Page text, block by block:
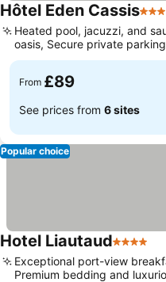
Hôtel Eden Cassis3
Heated pool, jacuzzi, and
oasis, Secure private
From £89
See prices from 6 sites
Popular choice
Hotel Liautaud4 Stars
Exceptional port-view
Premium bedding and